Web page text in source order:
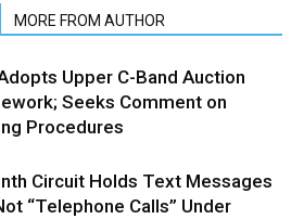
MORE FROM AUTHOR
Upper C-Band Auction
Seeks Comment on
Procedures
Circuit Holds Text Messages
“Telephone Calls” Under